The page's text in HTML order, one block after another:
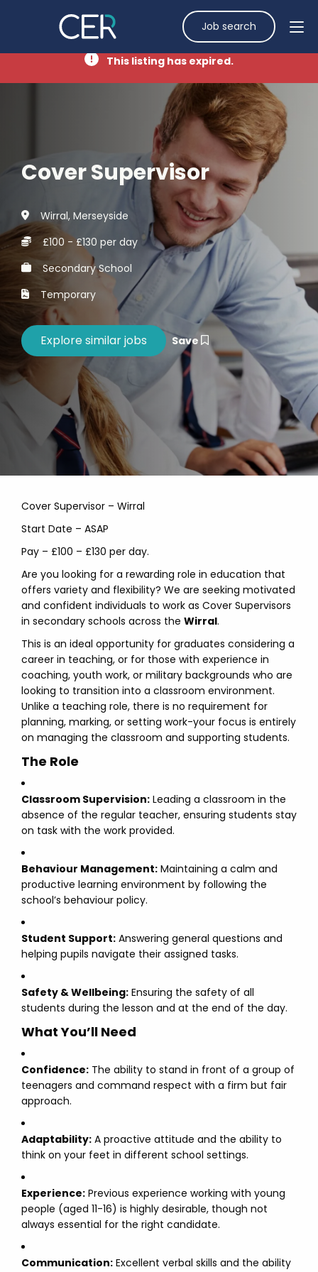
Job search
This listing has expired.
Cover Supervisor
Wirral, Merseyside
£100 - £130 per day
Secondary School
Temporary
Save
Cover Supervisor – Wirral
Start Date – ASAP
Pay – £100 – £130 per day.
Are you looking for a rewarding role in education that
offers variety and flexibility? We are seeking motivated
and confident individuals to work as Cover Supervisors
in secondary schools across the Wirral.
This is an ideal opportunity for graduates considering a
career in teaching, or for those with experience in
coaching, youth work, or military backgrounds who are
looking to transition into a classroom environment.
Unlike a teaching role, there is no requirement for
planning, marking, or setting work-your focus is entirely
on managing the classroom and supporting students.
The Role
Classroom Supervision: Leading a classroom in the
absence of the regular teacher, ensuring students stay
on task with the work provided.
Behaviour Management: Maintaining a calm and
productive learning environment by following the
school’s behaviour policy.
Student Support: Answering general questions and
helping pupils navigate their assigned tasks.
Safety & Wellbeing: Ensuring the safety of all
students during the lesson and at the end of the day.
What You’ll Need
Confidence: The ability to stand in front of a group of
teenagers and command respect with a firm but fair
approach.
Adaptability: A proactive attitude and the ability to
think on your feet in different school settings.
Experience: Previous experience working with young
people (aged 11-16) is highly desirable, though not
always essential for the right candidate.
Communication: Excellent verbal skills and the ability